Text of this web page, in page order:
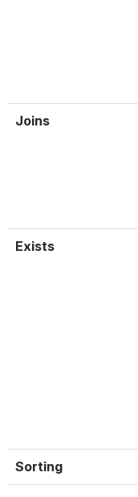
Joins
Exists
Sorting